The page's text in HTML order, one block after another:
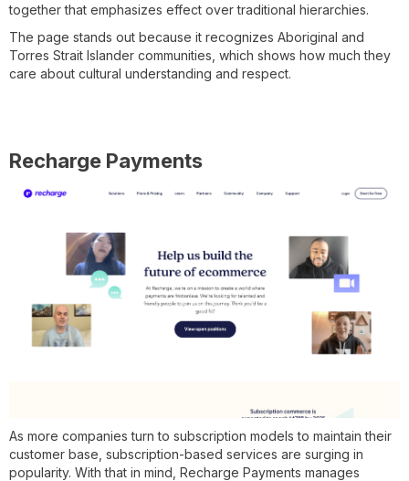
together that emphasizes effect over traditional hierarchies.
The page stands out because it recognizes Aboriginal and
Torres Strait Islander communities, which shows how much they
care about cultural understanding and respect.
Recharge Payments
As more companies turn to subscription models to maintain their
customer base, subscription-based services are surging in
popularity. With that in mind, Recharge Payments manages